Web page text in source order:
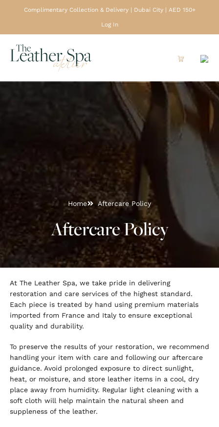
Complimentary Collection & Delivery | Dubai City | AED 150+
Log In
Home Aftercare Policy
Aftercare Policy
At The Leather Spa, we take pride in delivering
restoration and care services of the highest standard.
Each piece is treated by hand using premium materials
imported from France and Italy to ensure exceptional
quality and durability.
To preserve the results of your restoration, we recommend
handling your item with care and following our aftercare
guidance. Avoid prolonged exposure to direct sunlight,
heat, or moisture, and store leather items in a cool, dry
place away from humidity. Regular light cleaning with a
soft cloth will help maintain the natural sheen and
suppleness of the leather.